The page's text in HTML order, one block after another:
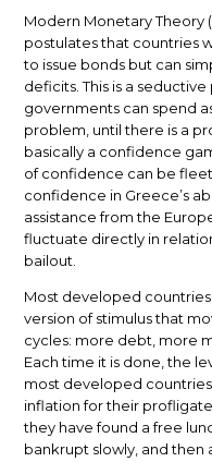
Modern Monetary Theory
postulates that countries
to issue bonds but can
deficits. This is a
governments can spend
problem, until there is a
basically a confidence
of confidence can be
confidence in Greece’s
assistance from the
fluctuate directly in
bailout.
Most developed
version of stimulus that
cycles: more debt, more
Each time it is done, the
most developed
inflation for their
they have found a free
bankrupt slowly, and then